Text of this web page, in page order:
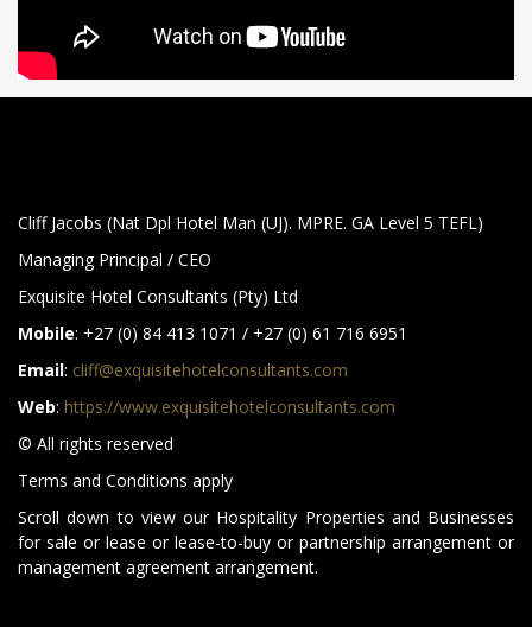
Cliff Jacobs (Nat Dpl Hotel Man (UJ). MPRE. GA Level 5 TEFL)
Managing Principal / CEO
Exquisite Hotel Consultants (Pty) Ltd
Mobile: +27 (0) 84 413 1071 / +27 (0) 61 716 6951
Email: cliff@exquisitehotelconsultants.com
Web: https://www.exquisitehotelconsultants.com
© All rights reserved
Terms and Conditions apply
Scroll down to view our Hospitality Properties and Businesses
for sale or lease or lease-to-buy or partnership arrangement or
management agreement arrangement.